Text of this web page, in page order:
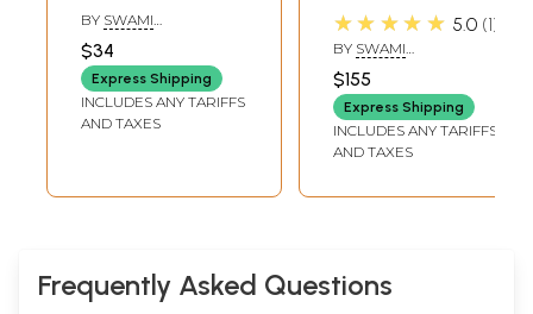
Swami
Akhandananda
Saraswati)
BY SWAMI
SARASWATI
$34
Express Shipping
INCLUDES ANY TARIFFS
AND TAXES
Satyananda
Saraswati:
Satyananda
Centenary Series
(Set of 7 Volumes:
VII to XIII)
★★★★★ 5.0 1
BY SWAMI
SARASWATI
$155
Express Shipping
INCLUDES ANY TARIFFS
AND TAXES
Frequently Asked Questions